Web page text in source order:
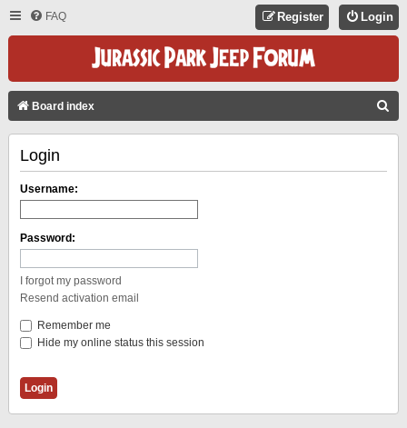
FAQ Login
Register
Board index
Login
Username:
Password:
I forgot my password
Resend activation email
Remember me
Hide my online status this session